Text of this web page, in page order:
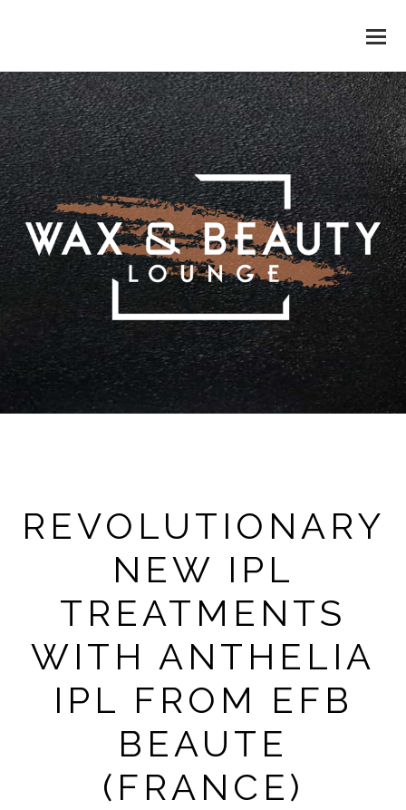
REVOLUTIONARY
NEW IPL
TREATMENTS
WITH ANTHELIA
IPL FROM EFB
BEAUTE
(FRANCE)